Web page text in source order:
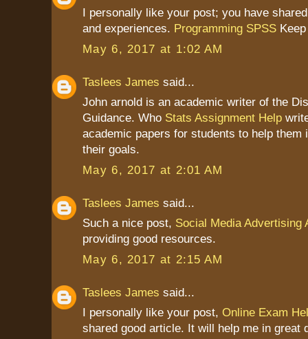
I personally like your post; you have
and experiences. Programming SPSS
May 6, 2017 at 1:02 AM
Taslees James said...
John arnold is an academic writer of the
Guidance. Who Stats Assignment Help
academic papers for students to help them
their goals.
May 6, 2017 at 2:01 AM
Taslees James said...
Such a nice post, Social Media Advertising
providing good resources.
May 6, 2017 at 2:15 AM
Taslees James said...
I personally like your post, Online Exam
shared good article. It will help me in great